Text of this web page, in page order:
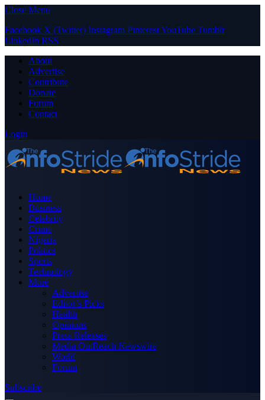
Close Menu
Facebook X (Twitter) Instagram PinterestYouTube Tumblr
LinkedIn RSS
About
Advertise
Contribute
Donate
Forum
Contact
Login
Home
Business
Celebrity
Crime
Nigeria
Politics
Sports
Technology
More
Advertise
Editor’s Picks
Health
Opinions
Press Releases
Media OutReach Newswire
World
Forum
Subscribe